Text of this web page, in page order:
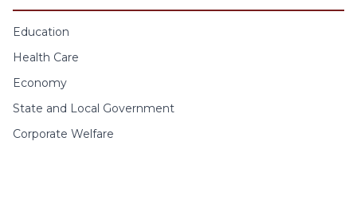
Education
Health Care
Economy
State and Local Government
Corporate Welfare